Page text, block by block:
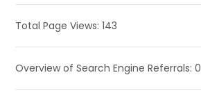
Total Page Views:143
Overview of Search Engine Referrals:0